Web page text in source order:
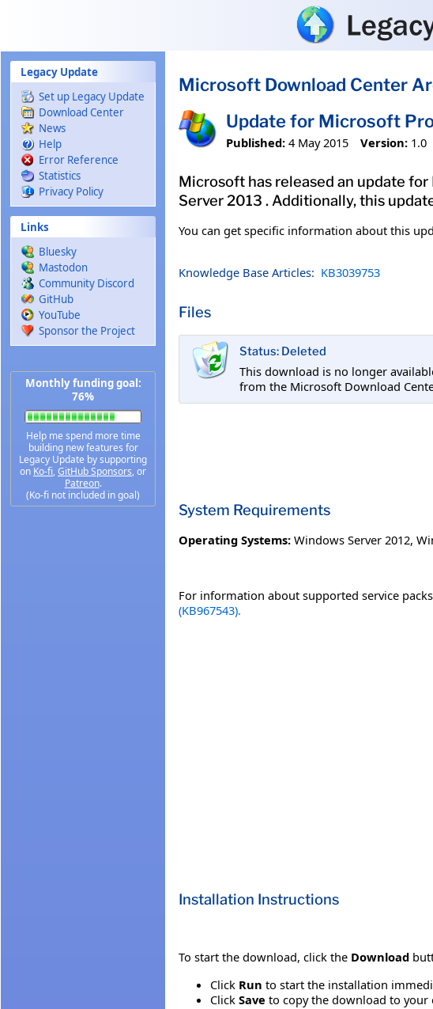
Legacy Update
Set up Legacy Update
Download Center
News
Help
Error Reference
Statistics
Privacy Policy
Links
Bluesky
Mastodon
Community Discord
GitHub
YouTube
Sponsor the Project
Monthly funding goal:
76%
Help me spend more time
building new features for
Legacy Update by supporting
on Ko-fi, GitHub Sponsors, or
Patreon.
(Ko-fi not included in goal)
Microsoft Download Center
Update for Microsoft
Published: 4 May 2015 Version: 1.0
Microsoft has released an update
Server 2013 . Additionally, this
You can get specific information about this
Knowledge Base Articles: KB3039753
Files
Status: Deleted
This download is no longer
from the Microsoft Download
System Requirements
Operating Systems: Windows Server 2012,
For information about supported service
(KB967543).
Installation Instructions
To start the download, click the Download
Click Run to start the installation
Click Save to copy the download to